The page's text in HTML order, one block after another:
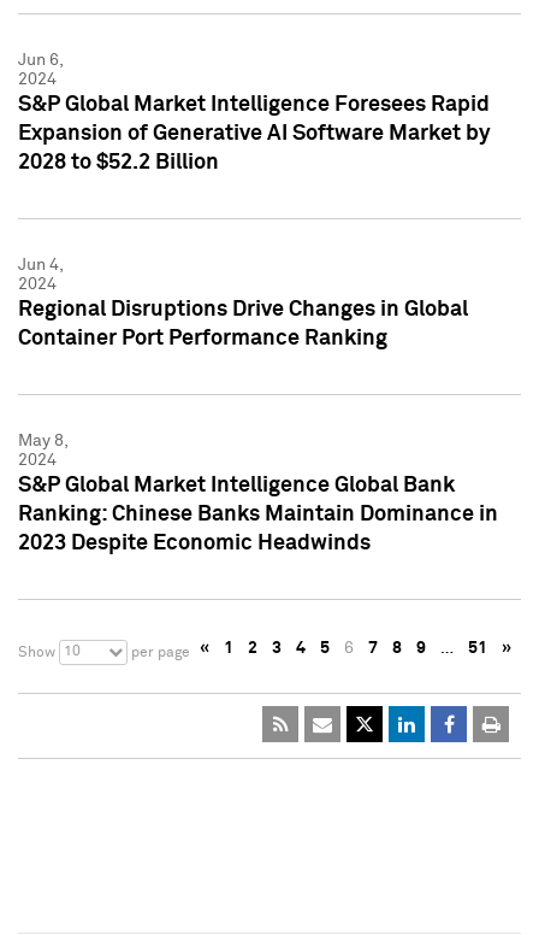
Jun 6,
2024
S&P Global Market Intelligence Foresees Rapid
Expansion of Generative AI Software Market by
2028 to $52.2 Billion
Jun 4,
2024
Regional Disruptions Drive Changes in Global
Container Port Performance Ranking
May 8,
2024
S&P Global Market Intelligence Global Bank
Ranking: Chinese Banks Maintain Dominance in
2023 Despite Economic Headwinds
Show 10 per page « 1 2 3 4 5 6 7 8 9 … 51 »